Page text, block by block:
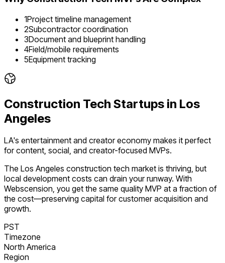
1Project timeline management
2Subcontractor coordination
3Document and blueprint handling
4Field/mobile requirements
5Equipment tracking
Construction Tech Startups in Los
Angeles
LA's entertainment and creator economy makes it perfect
for content, social, and creator-focused MVPs.
The Los Angeles construction tech market is thriving, but
local development costs can drain your runway. With
Webscension, you get the same quality MVP at a fraction of
the cost—preserving capital for customer acquisition and
growth.
PST
Timezone
North America
Region